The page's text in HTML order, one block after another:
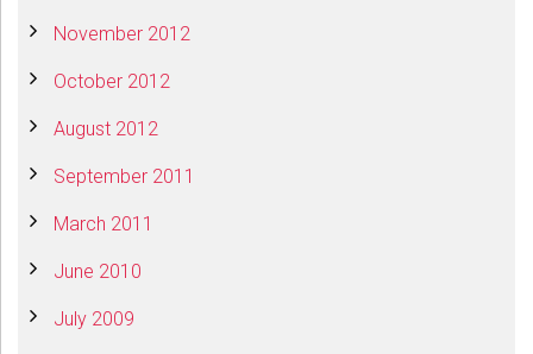
November 2012
October 2012
August 2012
September 2011
March 2011
June 2010
July 2009